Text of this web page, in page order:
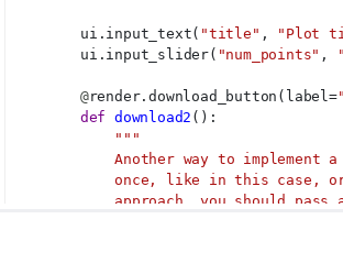
        ui.input_text(
"title" , "Plot
        ui.input_slider(
"num_points" ,
@render.download_button(label=
def
download2 ():
"""
Another way to implement
once, like in this case,
approach, you should pass